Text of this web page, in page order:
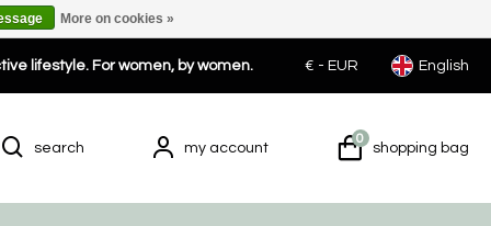
lifestyle. For women, by women. € - EUR English
search my account
0
shopping bag
More on cookies »